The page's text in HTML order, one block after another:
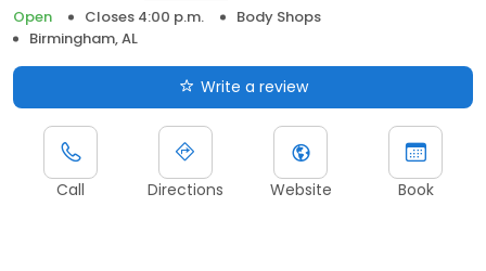
Open
Closes 4:00 p.m.
Body Shops
Birmingham, AL
Write a review
Call Directions Website Book